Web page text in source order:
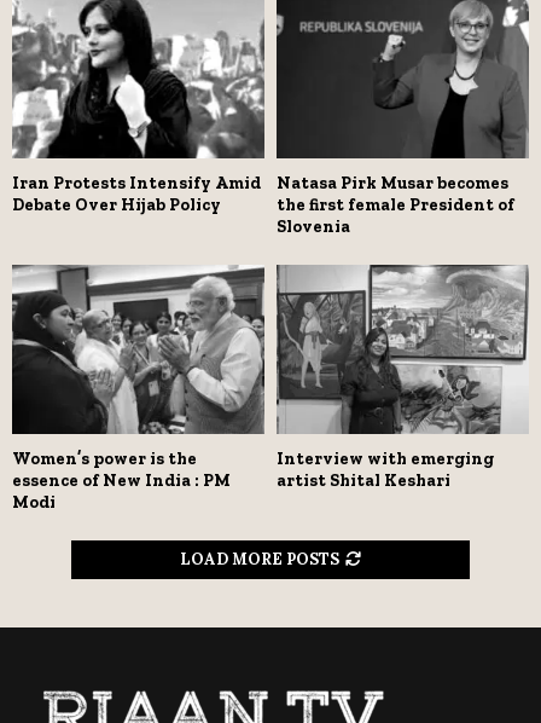
Iran Protests Intensify Amid
Debate Over Hijab Policy
Natasa Pirk Musar becomes
the first female President of
Slovenia
Women’s power is the
essence of New India : PM
Modi
Interview with emerging
artist Shital Keshari
LOAD MORE POSTS